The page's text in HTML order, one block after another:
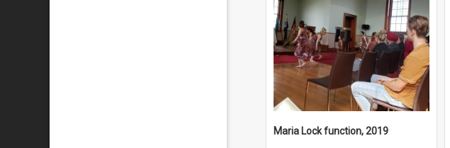
Maria Lock function, 2019